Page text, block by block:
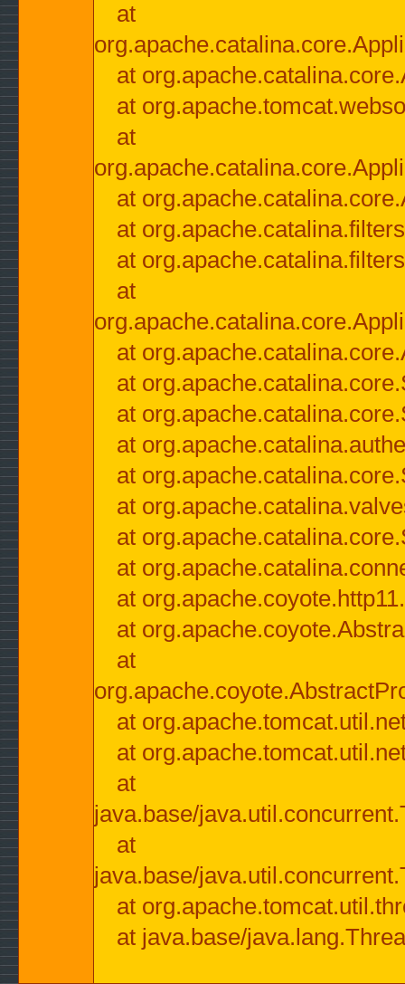
at
at
at
at
at
at
at
at
at
at
at
at
at
at
at
at
at
at
at
at
at
at
java.base/
at
java.base/
at
at java.base/